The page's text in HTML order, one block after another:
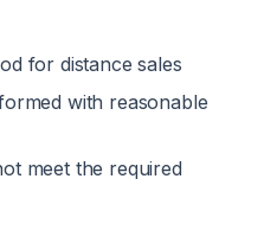
for distance sales
with reasonable
meet the required